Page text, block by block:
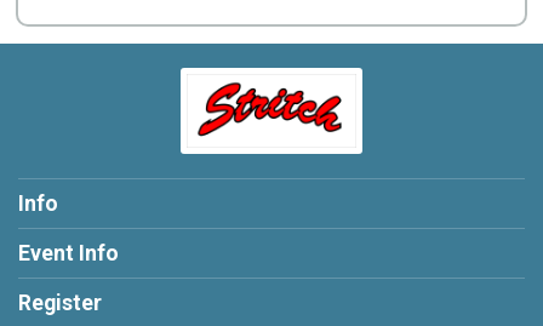
Info
Event Info
Register